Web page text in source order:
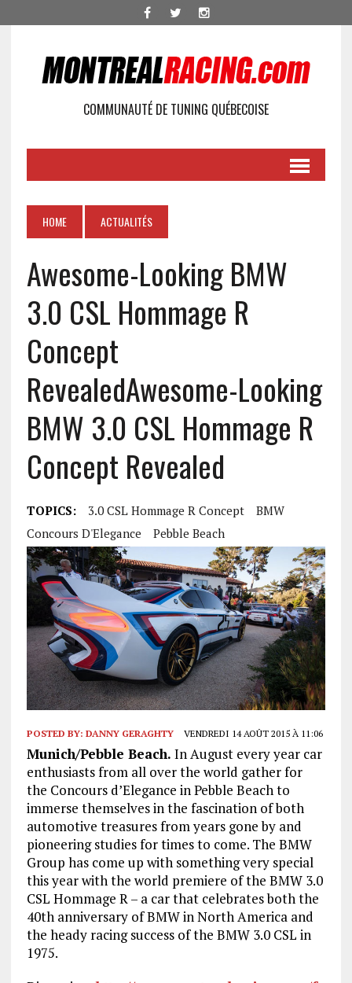
COMMUNAUTÉ DE TUNING QUÉBECOISE
HOME ACTUALITÉS
Awesome-Looking BMW
3.0 CSL Hommage R
Concept
RevealedAwesome-Looking
BMW 3.0 CSL Hommage R
Concept Revealed
TOPICS: 3.0 CSL Hommage R Concept
BMW
Concours D'Elegance
Pebble Beach
POSTED BY: DANNY GERAGHTY VENDREDI 14 AOÛT 2015 À 11:06
Munich/Pebble Beach. In August every year car
enthusiasts from all over the world gather for
the Concours d’Elegance in Pebble Beach to
immerse themselves in the fascination of both
automotive treasures from years gone by and
pioneering studies for times to come. The BMW
Group has come up with something very special
this year with the world premiere of the BMW 3.0
CSL Hommage R – a car that celebrates both the
40th anniversary of BMW in North America and
the heady racing success of the BMW 3.0 CSL in
1975.